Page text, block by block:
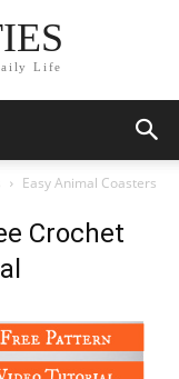
Life
Easy Animal Coasters
Crochet